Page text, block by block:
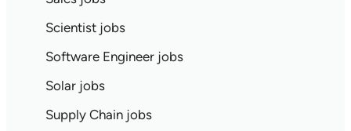
Scientist jobs
Software Engineer jobs
Solar jobs
Supply Chain jobs